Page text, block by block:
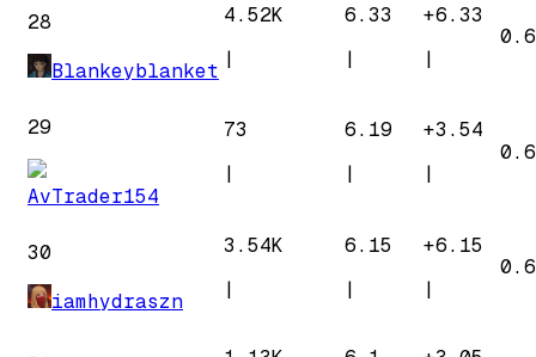
28
Blankeyblanket
4.52K
|
6.33
|
+6.33
|
29
AvTrader154
73
|
6.19
|
+3.54
|
30
iamhydraszn
3.54K
|
6.15
|
+6.15
|